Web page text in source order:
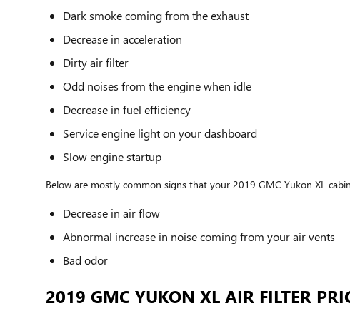
Dark smoke coming from the exhaust
Decrease in acceleration
Dirty air filter
Odd noises from the engine when idle
Decrease in fuel efficiency
Service engine light on your dashboard
Slow engine startup
Below are mostly common signs that your 2019 GMC Yukon XL
Decrease in air flow
Abnormal increase in noise coming from your air vents
Bad odor
2019 GMC YUKON XL AIR FILTER